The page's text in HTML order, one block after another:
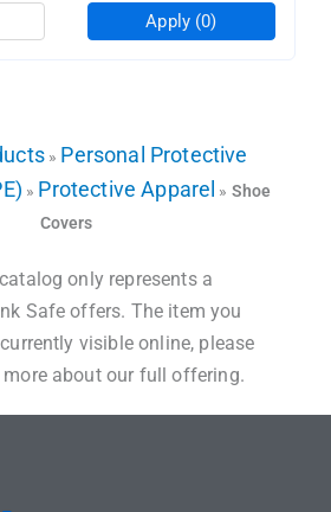
Apply (0)
» Personal Protective
» Protective Apparel » Shoe
Covers
only represents a
Safe offers. The item you
visible online, please
more about our full offering.